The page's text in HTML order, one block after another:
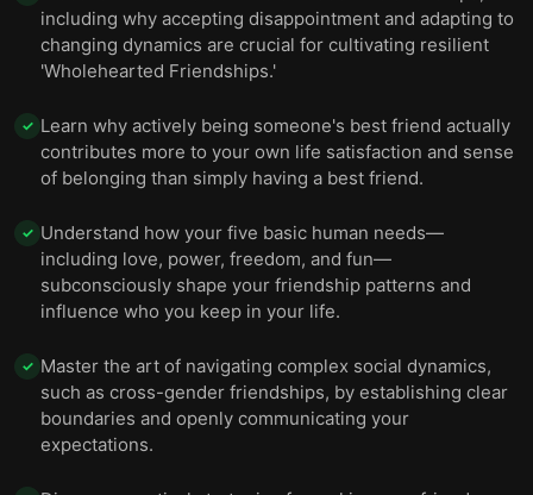
including why accepting disappointment and adapting to
changing dynamics are crucial for cultivating resilient
'Wholehearted Friendships.'
✓ Learn why actively being someone's best friend actually
contributes more to your own life satisfaction and sense
of belonging than simply having a best friend.
✓ Understand how your five basic human needs—
including love, power, freedom, and fun—
subconsciously shape your friendship patterns and
influence who you keep in your life.
✓ Master the art of navigating complex social dynamics,
such as cross-gender friendships, by establishing clear
boundaries and openly communicating your
expectations.